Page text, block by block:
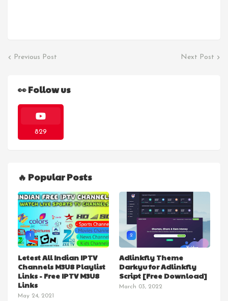
Previous Post Next Post
👀 Follow us
829
🔥 Popular Posts
1
Letest All Indian IPTV
Channels M3U8 Playlist
Links - Free IPTV M3U8
Links
May 24, 2021
2
Adlinkfly Theme
Darkyu for Adlinkfly
Script [Free Download]
March 03, 2022